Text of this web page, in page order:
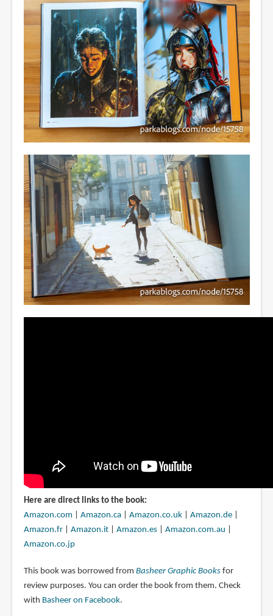
Here are direct links to the book:
Amazon.com
Amazon.ca| Amazon.co.uk| Amazon.de|
Amazon.fr| Amazon.it| Amazon.es| Amazon.com.au
Amazon.co.jp
This book was borrowed from Basheer Graphic Booksfor
review purposes. You can order the book from them. Check
with Basheer on Facebook.